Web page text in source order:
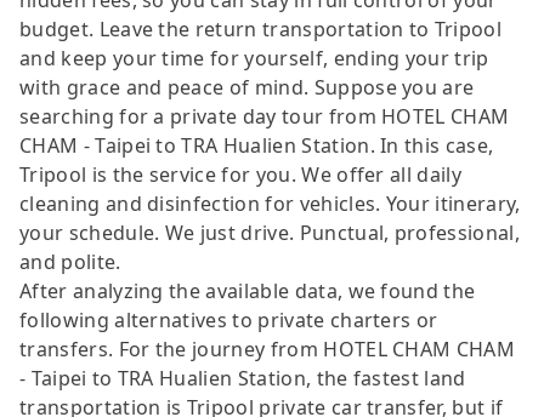
budget. Leave the return transportation to Tripool
and keep your time for yourself, ending your trip
with grace and peace of mind. Suppose you are
searching for a private day tour from HOTEL CHAM
CHAM - Taipei to TRA Hualien Station. In this case,
Tripool is the service for you. We offer all daily
cleaning and disinfection for vehicles. Your itinerary,
your schedule. We just drive. Punctual, professional,
and polite.
After analyzing the available data, we found the
following alternatives to private charters or
transfers. For the journey from HOTEL CHAM CHAM
- Taipei to TRA Hualien Station, the fastest land
transportation is Tripool private car transfer, but if